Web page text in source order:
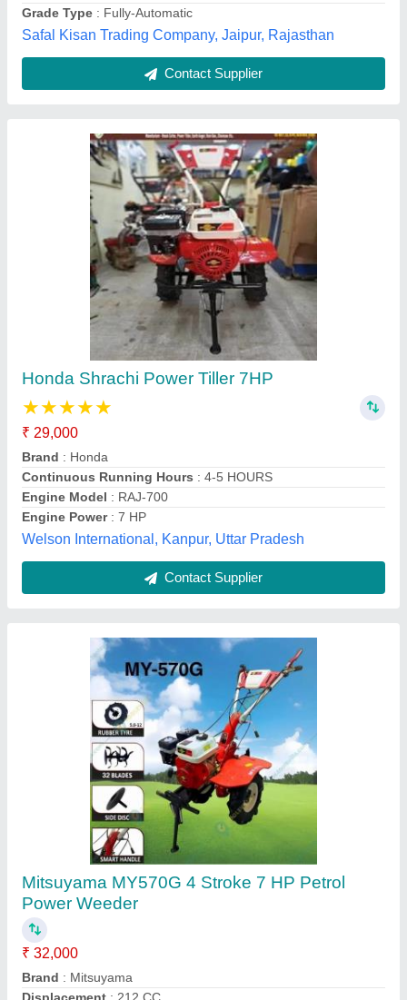
Contact Supplier
Mitsuyama MY570G 4 Stroke 7 HP Petrol
Power Weeder
₹ 32,000
Brand: Mitsuyama
Displacement
Engine Model : 170F Petrol Engine
Engine Power : 7 HP
Jai Jamwai Enterprises, Jaipur, Rajasthan
Contact Supplier
Power: 30 HP Petrol Power Weeder, Model
Name/Number: KKIC100P, 200 kg/hr
₹ 35,000
Brand: Kisankraft
Cutter Bar Width
Cutting Capacity : 200 kg/hr